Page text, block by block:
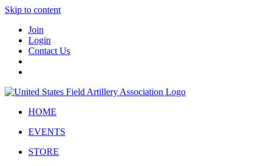
Skip to content
Join
Login
Contact Us
HOME
EVENTS
STORE